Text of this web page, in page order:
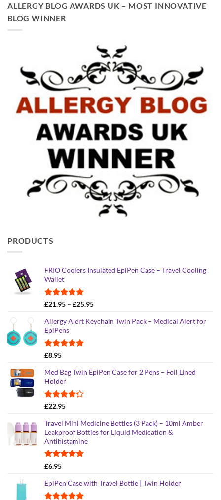
ALLERGY BLOG AWARDS UK – MOST INNOVATIVE
BLOG WINNER
PRODUCTS
FRIO Coolers Insulated EpiPen Case – Travel Cooling
Wallet
Rated 4.95
£21.95 – £25.95Price
£21.95
Allergy Alert Keychain Twin Pack – Medical Alert for
EpiPens
Rated
£8.95
Med Bag Twin EpiPen Case for 2 Pens – Foil Lined
Holder
Rated
of 5
£22.95
Travel Mini Medicine Bottles (3 Pack) – 10ml Amber
Leakproof Bottles for Liquid Medication &
Antihistamine
Rated
£6.95
EpiPen Case with Travel Bottle | Twin Holder